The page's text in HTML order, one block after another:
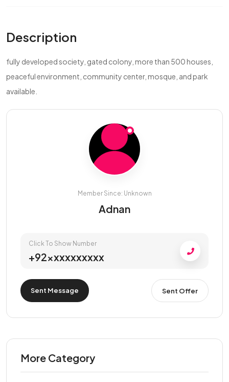
Description
fully developed society, gated colony, more than 500 houses,
peaceful environment, community center, mosque, and park
available.
Member Since: Unknown
Adnan
Click To Show Number
+92xxxxxxxxxx
Sent Message Sent Offer
More Category